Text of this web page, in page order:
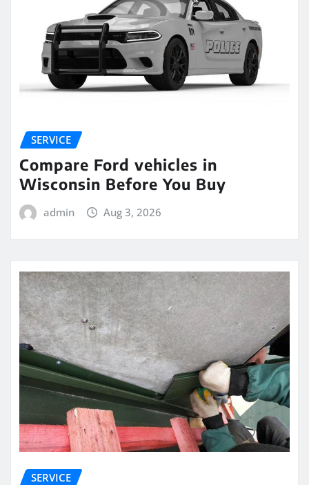
SERVICE
Compare Ford vehicles in
Wisconsin Before You Buy
admin Aug 3, 2026
SERVICE